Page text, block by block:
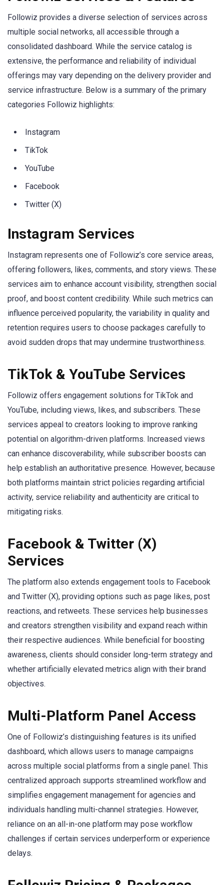
Followiz provides a diverse selection of services across
multiple social networks, all accessible through a
consolidated dashboard. While the service catalog is
extensive, the performance and reliability of individual
offerings may vary depending on the delivery provider and
service infrastructure. Below is a summary of the primary
categories Followiz highlights:
Instagram
TikTok
YouTube
Facebook
Twitter (X)
Instagram Services
Instagram represents one of Followiz’s core service areas,
offering followers, likes, comments, and story views. These
services aim to enhance account visibility, strengthen social
proof, and boost content credibility. While such metrics can
influence perceived popularity, the variability in quality and
retention requires users to choose packages carefully to
avoid sudden drops that may undermine trustworthiness.
TikTok & YouTube Services
Followiz offers engagement solutions for TikTok and
YouTube, including views, likes, and subscribers. These
services appeal to creators looking to improve ranking
potential on algorithm-driven platforms. Increased views
can enhance discoverability, while subscriber boosts can
help establish an authoritative presence. However, because
both platforms maintain strict policies regarding artificial
activity, service reliability and authenticity are critical to
mitigating risks.
Facebook & Twitter (X)
Services
The platform also extends engagement tools to Facebook
and Twitter (X), providing options such as page likes, post
reactions, and retweets. These services help businesses
and creators strengthen visibility and expand reach within
their respective audiences. While beneficial for boosting
awareness, clients should consider long-term strategy and
whether artificially elevated metrics align with their brand
objectives.
Multi-Platform Panel Access
One of Followiz’s distinguishing features is its unified
dashboard, which allows users to manage campaigns
across multiple social platforms from a single panel. This
centralized approach supports streamlined workflow and
simplifies engagement management for agencies and
individuals handling multi-channel strategies. However,
reliance on an all-in-one platform may pose workflow
challenges if certain services underperform or experience
delays.